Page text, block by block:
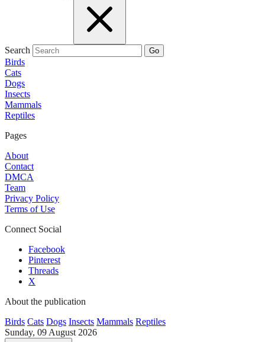
Search Go
Birds
Cats
Dogs
Insects
Mammals
Reptiles
Pages
About
Contact
DMCA
Team
Privacy Policy
Terms of Use
Connect Social
Facebook
Pinterest
Threads
X
About the publication
Birds Cats Dogs Insects Mammals Reptiles
Sunday, 09 August 2026